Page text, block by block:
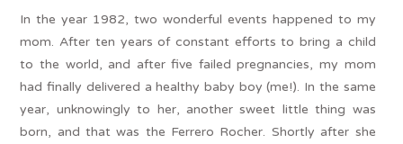
In the year 1982, two wonderful events happened to my
mom. After ten years of constant efforts to bring a child
to the world, and after five failed pregnancies, my mom
had finally delivered a healthy baby boy (me!). In the same
year, unknowingly to her, another sweet little thing was
born, and that was the Ferrero Rocher. Shortly after she